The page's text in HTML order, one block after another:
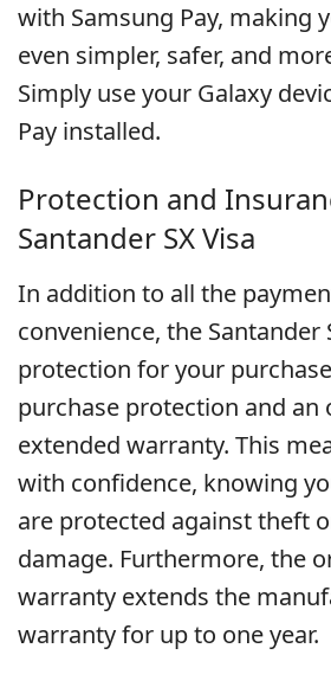
with Samsung Pay, making
even simpler, safer, and
Simply use your Galaxy
Pay installed.
Protection and
Santander SX Visa
In addition to all the
convenience, the Santander
protection for your
purchase protection and an
extended warranty. This
with confidence, knowing
are protected against theft
damage. Furthermore, the
warranty extends the
warranty for up to one year.